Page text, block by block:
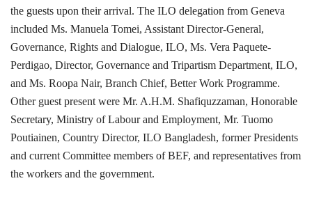
the guests upon their arrival. The ILO delegation from Geneva
included Ms. Manuela Tomei, Assistant Director-General,
Governance, Rights and Dialogue, ILO, Ms. Vera Paquete-
Perdigao, Director, Governance and Tripartism Department, ILO,
and Ms. Roopa Nair, Branch Chief, Better Work Programme.
Other guest present were Mr. A.H.M. Shafiquzzaman, Honorable
Secretary, Ministry of Labour and Employment, Mr. Tuomo
Poutiainen, Country Director, ILO Bangladesh, former Presidents
and current Committee members of BEF, and representatives from
the workers and the government.